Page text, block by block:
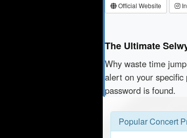
Official Website
The Ultimate
Why waste time
alert on your
password is found.
Popular Concert